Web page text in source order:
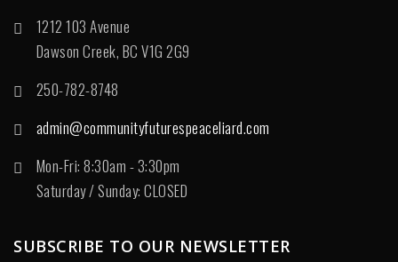
1212 103 Avenue
Dawson Creek, BC V1G 2G9
250-782-8748
admin@communityfuturespeaceliard.com
Mon-Fri: 8:30am - 3:30pm
Saturday / Sunday: CLOSED
SUBSCRIBE TO OUR NEWSLETTER